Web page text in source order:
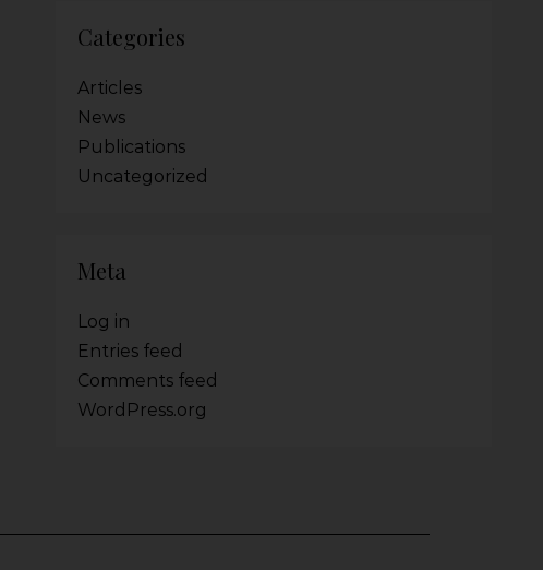
Categories
Articles
News
Publications
Uncategorized
Meta
Log in
Entries feed
Comments feed
WordPress.org